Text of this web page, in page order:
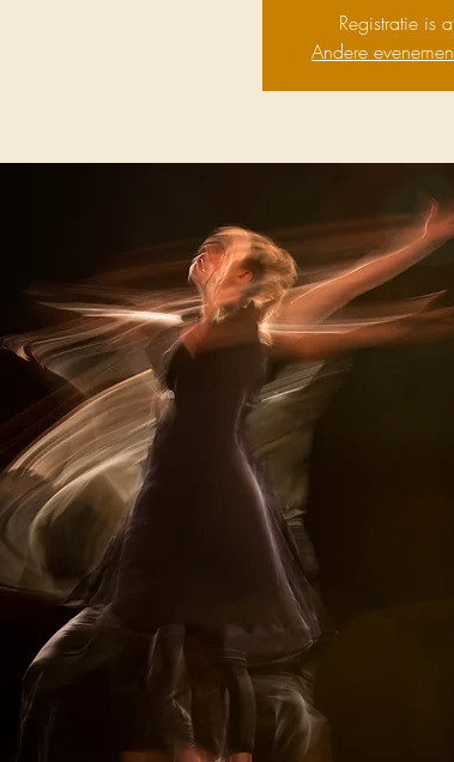
Registratie is
Andere